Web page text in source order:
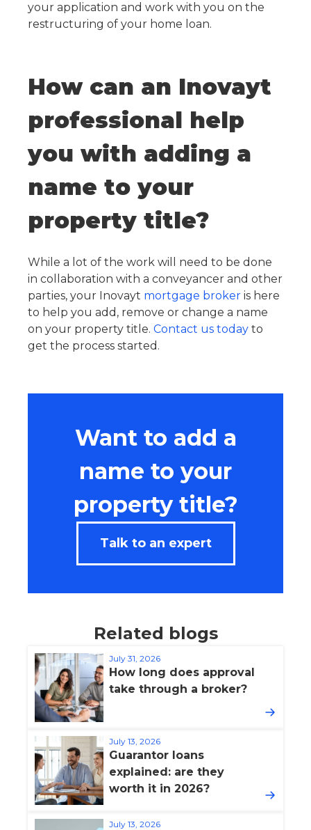
your application and work with you on the
restructuring of your home loan.
How can an Inovayt
professional help
you with adding a
name to your
property title?
While a lot of the work will need to be done
in collaboration with a conveyancer and other
parties, your Inovayt mortgage broker is here
to help you add, remove or change a name
on your property title. Contact us today to
get the process started.
Want to add a
name to your
property title?
Talk to an expert
Related blogs
July 31, 2026
How long does approval
take through a broker?
July 13, 2026
Guarantor loans
explained: are they
worth it in 2026?
July 13, 2026